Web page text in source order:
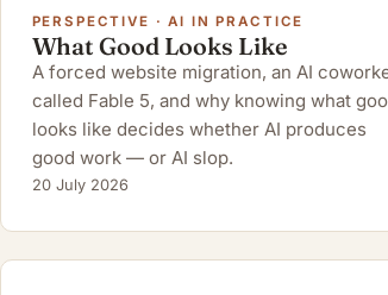
PERSPECTIVE · AI IN PRACTICE
What Good Looks Like
A forced website migration, an AI
called Fable 5, and why knowing what
looks like decides whether AI produces
good work — or AI slop.
20 July 2026